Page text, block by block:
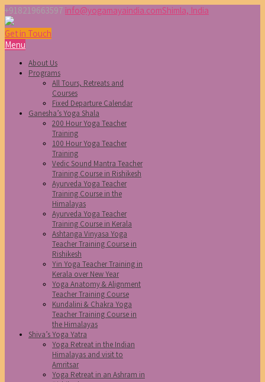
+918219663597 info@yogamayaindia.comShimla, India
Get in Touch
Menu
About Us
Programs
All Tours, Retreats and
Courses
Fixed Departure Calendar
Ganesha’s Yoga Shala
200 Hour Yoga Teacher
Training
100 Hour Yoga Teacher
Training
Vedic Sound Mantra Teacher
Training Course in Rishikesh
Ayurveda Yoga Teacher
Training Course in the
Himalayas
Ayurveda Yoga Teacher
Training Course in Kerala
Ashtanga Vinyasa Yoga
Teacher Training Course in
Rishikesh
Yin Yoga Teacher Training in
Kerala over New Year
Yoga Anatomy & Alignment
Teacher Training Course
Kundalini & Chakra Yoga
Teacher Training Course in
the Himalayas
Shiva’s Yoga Yatra
Yoga Retreat in the Indian
Himalayas and visit to
Amritsar
Yoga Retreat in an Ashram in